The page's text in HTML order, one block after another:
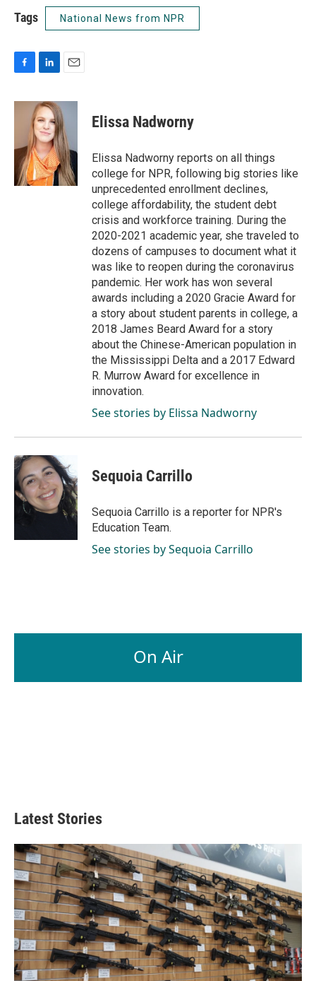
Tags National News from NPR
c
o
n
k
e
d
I
n
a
i
l
Elissa Nadworny
Elissa Nadworny reports on all things
college for NPR, following big stories like
unprecedented enrollment declines,
college affordability, the student debt
crisis and workforce training. During the
2020-2021 academic year, she traveled to
dozens of campuses to document what it
was like to reopen during the coronavirus
pandemic. Her work has won several
awards including a 2020 Gracie Award for
a story about student parents in college, a
2018 James Beard Award for a story
about the Chinese-American population in
the Mississippi Delta and a 2017 Edward
R. Murrow Award for excellence in
innovation.
See stories by Elissa Nadworny
Sequoia Carrillo
Sequoia Carrillo is a reporter for NPR's
Education Team.
See stories by Sequoia Carrillo
On Air
Latest Stories